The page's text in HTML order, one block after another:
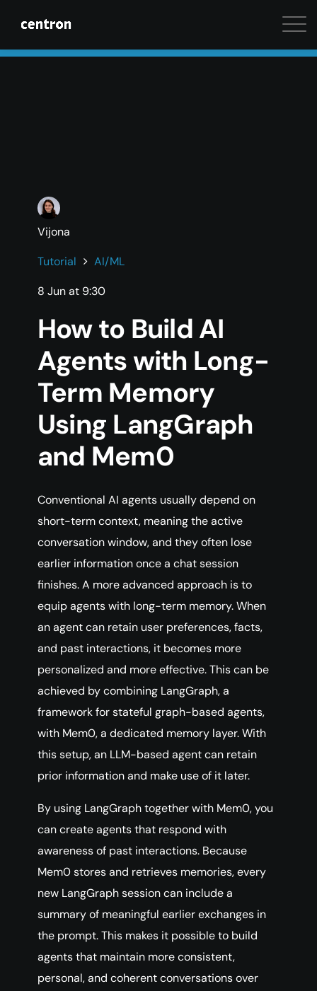
Maximum performance at minimal cost. Start your
Vijona
Tutorial
AI/ML
8 Jun at 9:30
How to Build AI
Agents with Long-
Term Memory
Using LangGraph
and Mem0
Conventional AI agents usually depend on
short-term context, meaning the active
conversation window, and they often lose
earlier information once a chat session
finishes. A more advanced approach is to
equip agents with long-term memory. When
an agent can retain user preferences, facts,
and past interactions, it becomes more
personalized and more effective. This can be
achieved by combining LangGraph, a
framework for stateful graph-based agents,
with Mem0, a dedicated memory layer. With
this setup, an LLM-based agent can retain
prior information and make use of it later.
By using LangGraph together with Mem0, you
can create agents that respond with
awareness of past interactions. Because
Mem0 stores and retrieves memories, every
new LangGraph session can include a
summary of meaningful earlier exchanges in
the prompt. This makes it possible to build
agents that maintain more consistent,
personal, and coherent conversations over